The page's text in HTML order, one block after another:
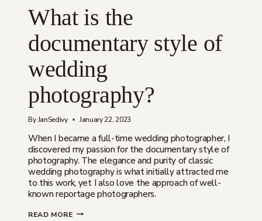
What is the
documentary style of
wedding
photography?
By JanSedivy January 22, 2023
When I became a full-time wedding photographer, I
discovered my passion for the documentary style of
photography. The elegance and purity of classic
wedding photography is what initially attracted me
to this work, yet I also love the approach of well-
known reportage photographers.
READ MOREWHAT